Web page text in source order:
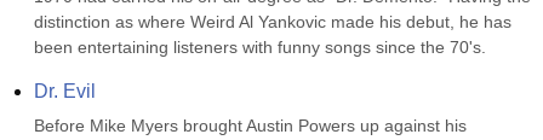
distinction as where Weird Al Yankovic made his debut, he has
been entertaining listeners with funny songs since the 70's.
Dr. Evil
Before Mike Myers brought Austin Powers up against his